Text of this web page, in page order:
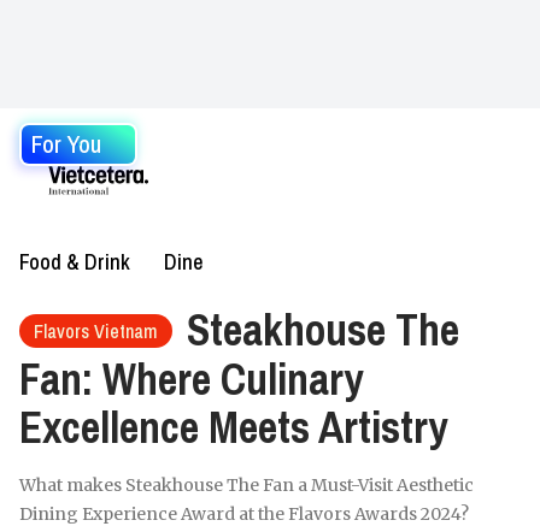
For You
Food & Drink Dine
Flavors Vietnam
Steakhouse The
Fan: Where Culinary
Excellence Meets Artistry
What makes Steakhouse The Fan a Must-Visit Aesthetic
Dining Experience Award at the Flavors Awards 2024?